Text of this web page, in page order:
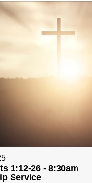
1:12-26 - 8:30am
Service